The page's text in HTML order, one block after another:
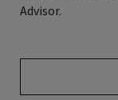
Advisor.